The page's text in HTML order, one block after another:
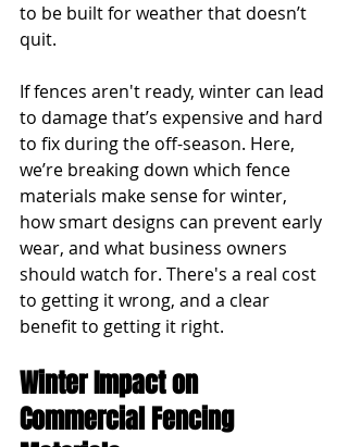
to be built for weather that doesn’t
quit.
If fences aren't ready, winter can lead
to damage that’s expensive and hard
to fix during the off-season. Here,
we’re breaking down which fence
materials make sense for winter,
how smart designs can prevent early
wear, and what business owners
should watch for. There's a real cost
to getting it wrong, and a clear
benefit to getting it right.
Winter Impact on
Commercial Fencing